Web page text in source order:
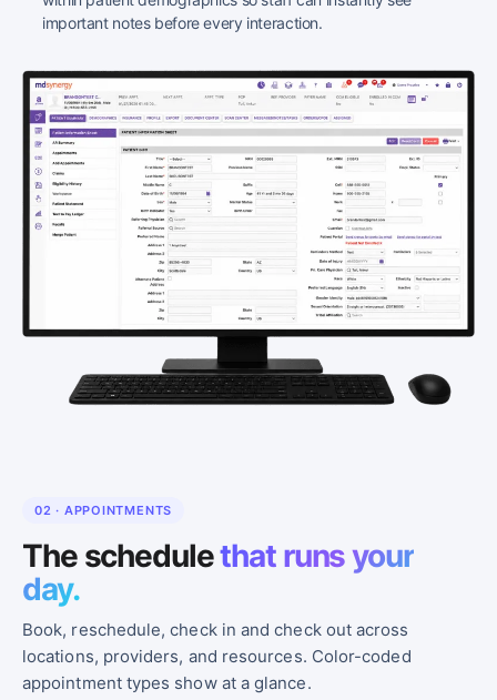
important notes before every interaction.
02 · APPOINTMENTS
The schedulethat runs your
day.
Book, reschedule, check in and check out across
locations, providers, and resources. Color-coded
appointment types show at a glance.